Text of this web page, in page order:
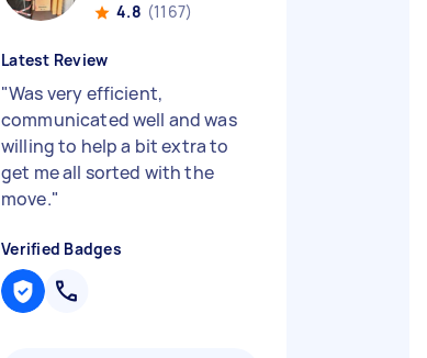
4.8 (1167)
Latest Review
"Was very efficient,
communicated well and was
willing to help a bit extra to
get me all sorted with the
move."
Verified Badges